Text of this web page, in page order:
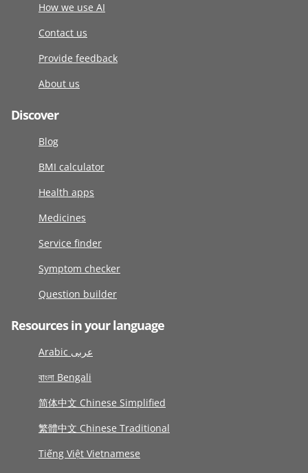
How we use AI
Contact us
Provide feedback
About us
Discover
Blog
BMI calculator
Health apps
Medicines
Service finder
Symptom checker
Question builder
Resources in your language
Arabic عربى
বাংলা Bengali
简体中文 Chinese Simplified
繁體中文 Chinese Traditional
Tiếng Việt Vietnamese